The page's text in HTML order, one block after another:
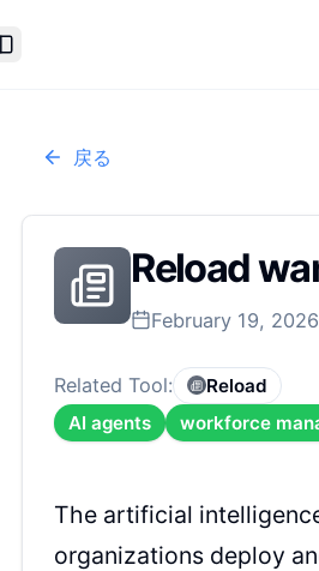
Toggle Sidebar
戻る
Reload
February 19, 2026
Related Tool:
Reload
AI agents
workforce
The artificial
organizations deploy